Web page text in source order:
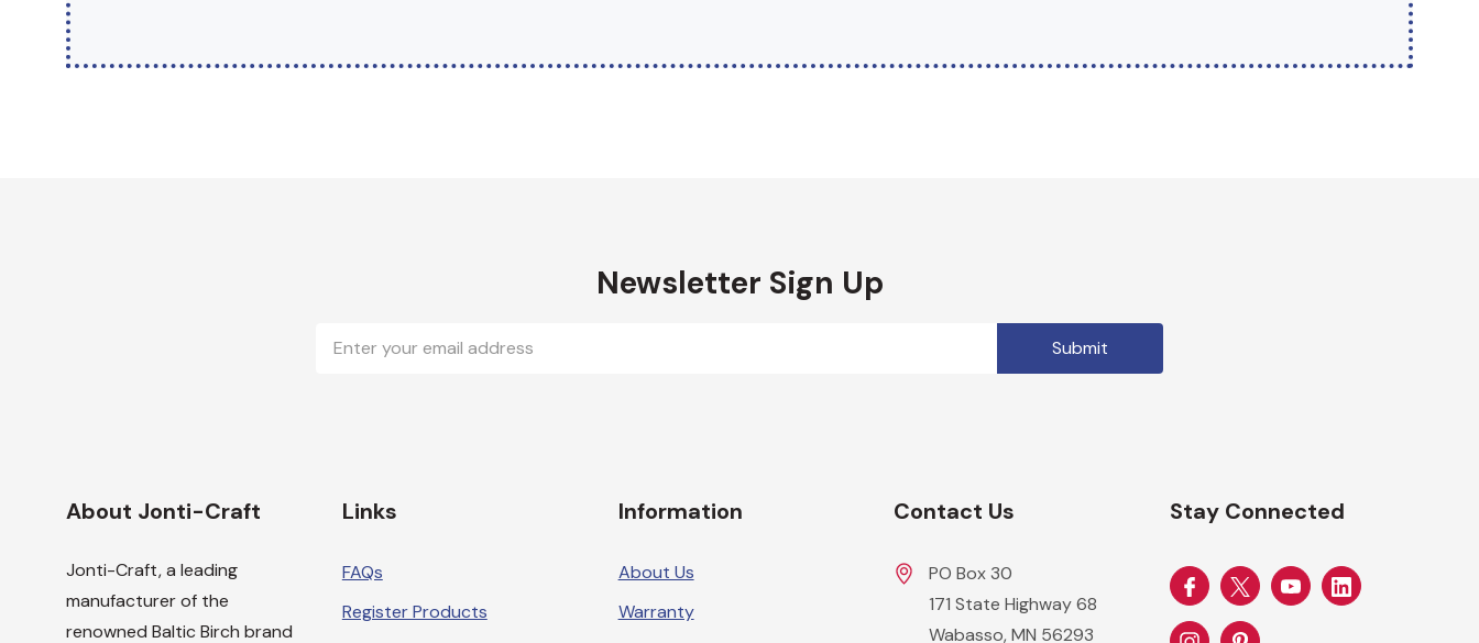
Newsletter Sign Up
Address
About Jonti-Craft
Jonti-Craft, a leading
manufacturer of the
renowned Baltic Birch brand
Links
FAQs
Register Products
Information
About Us
Warranty
Contact Us
PO Box 30
171 State Highway 68
Wabasso, MN 56293
Stay Connected